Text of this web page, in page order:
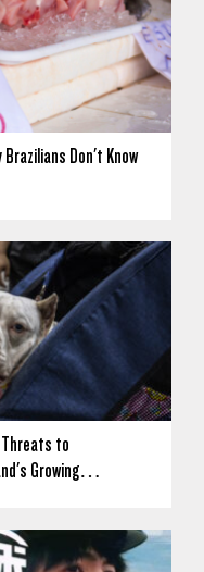
Don't Know
Threats to
Growing…